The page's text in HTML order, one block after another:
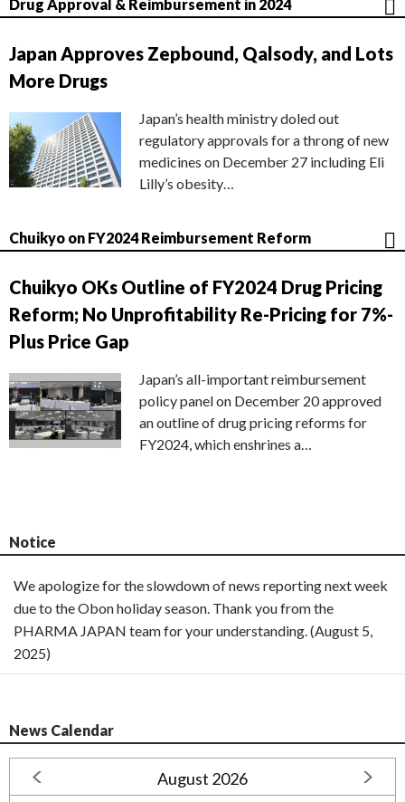
Drug Approval & Reimbursement in 2024
Japan Approves Zepbound, Qalsody, and Lots
More Drugs
Japan’s health ministry doled out
regulatory approvals for a throng of new
medicines on December 27 including Eli
Lilly’s obesity…
Chuikyo on FY2024 Reimbursement Reform
Chuikyo OKs Outline of FY2024 Drug Pricing
Reform; No Unprofitability Re-Pricing for 7%-
Plus Price Gap
Japan’s all-important reimbursement
policy panel on December 20 approved
an outline of drug pricing reforms for
FY2024, which enshrines a…
Notice
We apologize for the slowdown of news reporting next week
due to the Obon holiday season. Thank you from the
PHARMA JAPAN team for your understanding. (August 5,
2025)
News Calendar
August 2026